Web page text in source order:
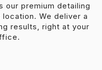
our premium detailing
We deliver a
results, right at your